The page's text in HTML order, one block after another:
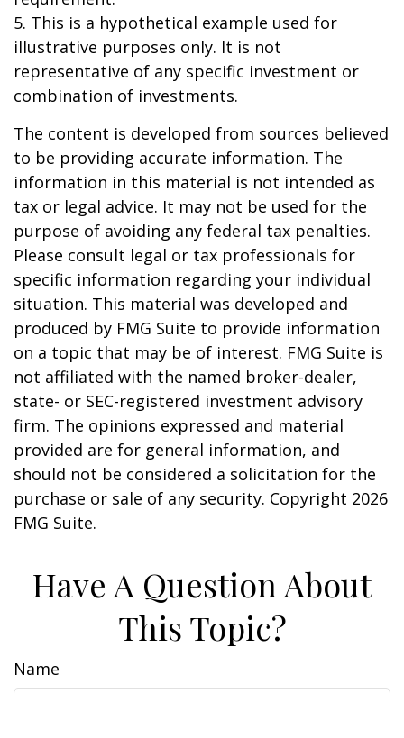
5. This is a hypothetical example used for
illustrative purposes only. It is not
representative of any specific investment or
combination of investments.
The content is developed from sources believed
to be providing accurate information. The
information in this material is not intended as
tax or legal advice. It may not be used for the
purpose of avoiding any federal tax penalties.
Please consult legal or tax professionals for
specific information regarding your individual
situation. This material was developed and
produced by FMG Suite to provide information
on a topic that may be of interest. FMG Suite is
not affiliated with the named broker-dealer,
state- or SEC-registered investment advisory
firm. The opinions expressed and material
provided are for general information, and
should not be considered a solicitation for the
purchase or sale of any security. Copyright 2026
FMG Suite.
Have A Question About
This Topic?
Name